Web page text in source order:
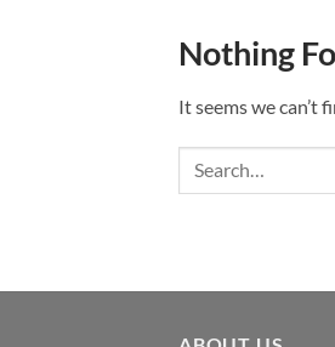
Nothing
It seems we can’t